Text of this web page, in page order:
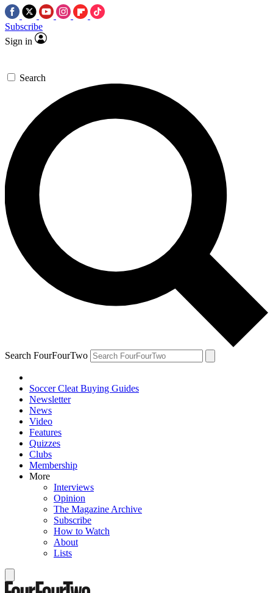
Subscribe
Sign in
Search
Search FourFourTwo
Soccer Cleat Buying Guides
Newsletter
News
Video
Features
Quizzes
Clubs
Membership
More
Interviews
Opinion
The Magazine Archive
Subscribe
How to Watch
About
Lists